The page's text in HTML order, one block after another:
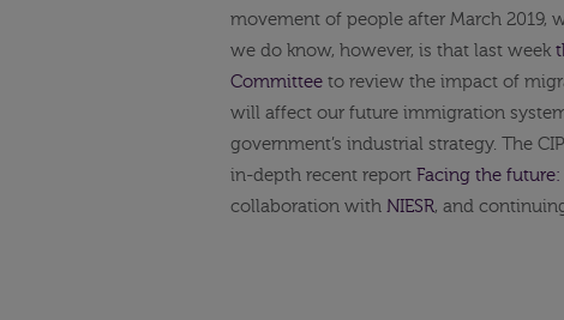
movement of people after March 2019,
we do know, however, is that last week
Committee to review the impact of
will affect our future immigration
government’s industrial strategy. The
in-depth recent report Facing the
collaboration with NIESR, and